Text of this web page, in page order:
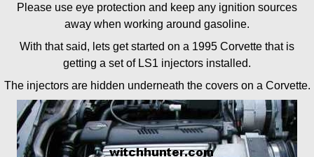
Please use eye protection and keep any ignition sources
away when working around gasoline.
With that said, lets get started on a 1995 Corvette that is
getting a set of LS1 injectors installed.
The injectors are hidden underneath the covers on a Corvette.